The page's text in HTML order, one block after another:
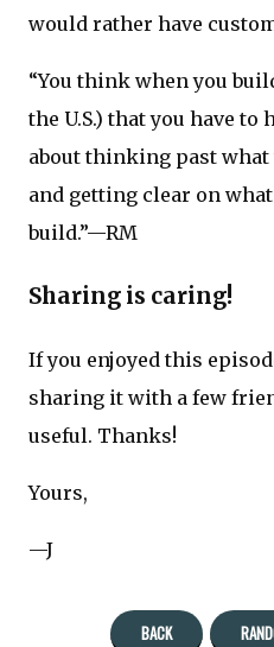
would rather have
“You think when you
the U.S.) that you have to
about thinking past what
and getting clear on
build.”—RM
Sharing is caring!
If you enjoyed this
sharing it with a few
useful. Thanks!
Yours,
—J
BACK